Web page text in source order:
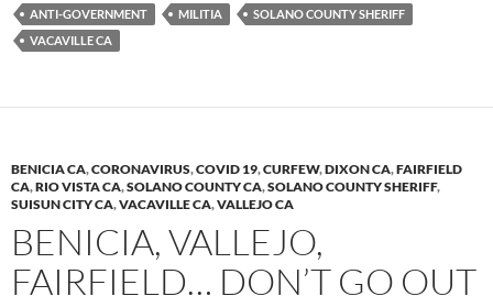
k b
o n
ANTI-GOVERNMENT MILITIA
SOLANO COUNTY SHERIFF
VACAVILLE CA
BENICIA CA,CORONAVIRUS,COVID 19,CURFEW,DIXON CA,FAIRFIELD
CA,RIO VISTA CA,SOLANO COUNTY CA,SOLANO COUNTY SHERIFF,
SUISUN CITY CA,VACAVILLE CA,VALLEJO CA
BENICIA, VALLEJO,
FAIRFIELD… DON’T GO OUT